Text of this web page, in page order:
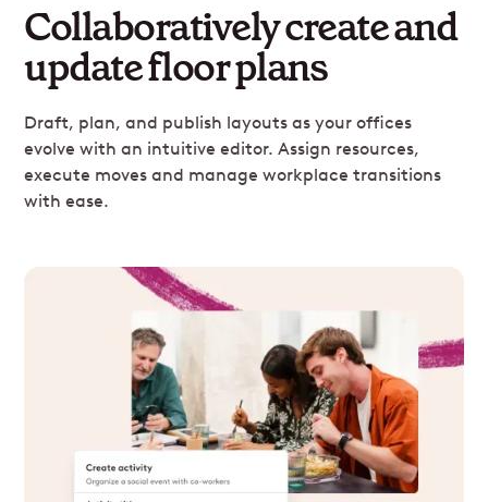
Collaboratively create and
update floor plans
Draft, plan, and publish layouts as your offices
evolve with an intuitive editor. Assign resources,
execute moves and manage workplace transitions
with ease.